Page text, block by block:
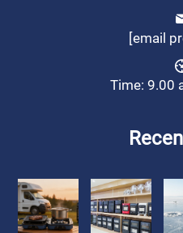
[email
Time: 9.00